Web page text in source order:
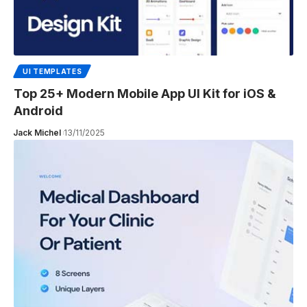
UI TEMPLATES
Top 25+ Modern Mobile App UI Kit for iOS &
Android
Jack Michel 13/11/2025